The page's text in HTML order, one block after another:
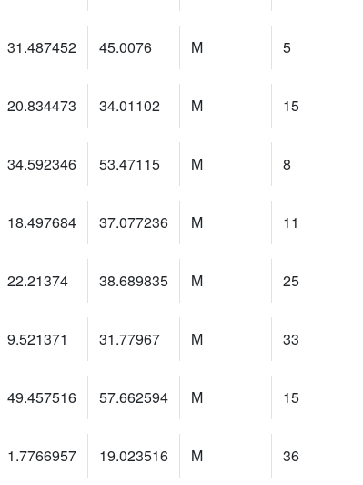
31.487452 45.0076 M 5
20.834473 34.01102 M 15
34.592346 53.47115 M 8
18.497684 37.077236 M 11
22.21374 38.689835 M 25
9.521371 31.77967 M 33
49.457516 57.662594 M 15
1.7766957 19.023516 M 36